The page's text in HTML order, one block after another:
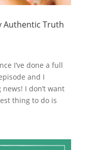
Authentic Truth
I’ve done a full
and I
I don’t want
thing to do is